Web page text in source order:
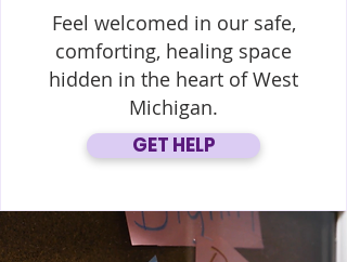
Feel welcomed in our safe,
comforting, healing space
hidden in the heart of West
Michigan.
GET HELP